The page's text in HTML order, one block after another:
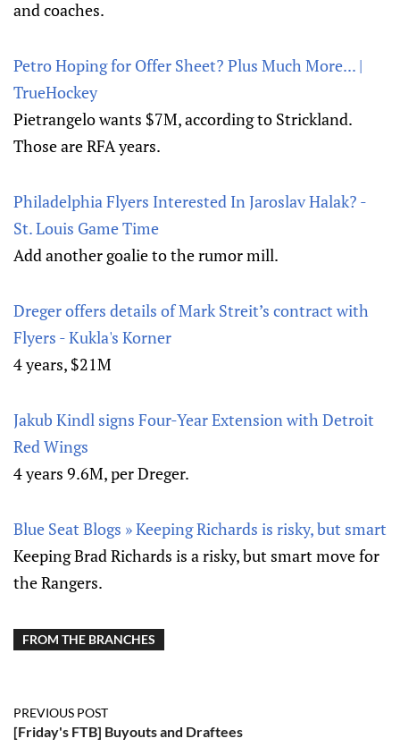
and coaches.
Petro Hoping for Offer Sheet? Plus Much More... |
TrueHockey
Pietrangelo wants $7M, according to Strickland.
Those are RFA years.
Philadelphia Flyers Interested In Jaroslav Halak? -
St. Louis Game Time
Add another goalie to the rumor mill.
Dreger offers details of Mark Streit’s contract with
Flyers - Kukla's Korner
4 years, $21M
Jakub Kindl signs Four-Year Extension with Detroit
Red Wings
4 years 9.6M, per Dreger.
Blue Seat Blogs » Keeping Richards is risky, but smart
Keeping Brad Richards is a risky, but smart move for
the Rangers.
FROM THE BRANCHES
PREVIOUS POST
[Friday's FTB] Buyouts and Draftees